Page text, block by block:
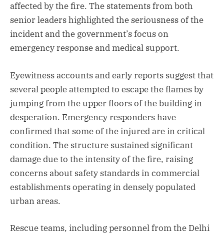
affected by the fire. The statements from both
senior leaders highlighted the seriousness of the
incident and the government’s focus on
emergency response and medical support.
Eyewitness accounts and early reports suggest that
several people attempted to escape the flames by
jumping from the upper floors of the building in
desperation. Emergency responders have
confirmed that some of the injured are in critical
condition. The structure sustained significant
damage due to the intensity of the fire, raising
concerns about safety standards in commercial
establishments operating in densely populated
urban areas.
Rescue teams, including personnel from the Delhi